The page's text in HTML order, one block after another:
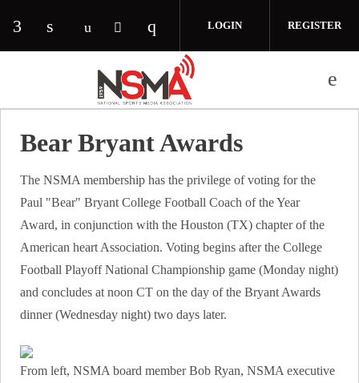
Check our social media on facebook (opens in
Check our social media on linkedin
Check our social media on youtube
Check our social media on
Check our social media on
LOGIN REGISTER
Bear Bryant Awards
The NSMA membership has the privilege of voting for the
Paul "Bear" Bryant College Football Coach of the Year
Award, in conjunction with the Houston (TX) chapter of the
American heart Association. Voting begins after the College
Football Playoff National Championship game (Monday night)
and concludes at noon CT on the day of the Bryant Awards
dinner (Wednesday night) two days later.
From left, NSMA board member Bob Ryan, NSMA executive